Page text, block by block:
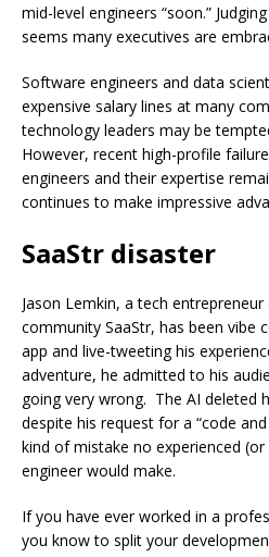
mid-level engineers “soon.”
seems many executives are
Software engineers and data
expensive salary lines at many
technology leaders may be
However, recent high-profile
engineers and their expertise
continues to make impressive
SaaStr disaster
Jason Lemkin, a tech
community SaaStr, has been vibe
app and live-tweeting his
adventure, he admitted to his
going very wrong. The AI deleted
despite his request for a “code
kind of mistake no experienced
engineer would make.
If you have ever worked in a
you know to split your